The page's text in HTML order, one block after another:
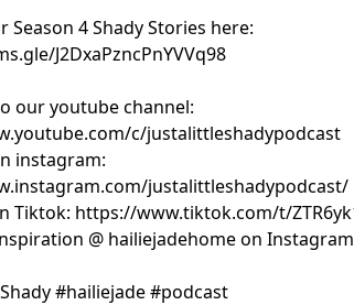
Season 4 Shady Stories here:
J2DxaPzncPnYVVq98
our youtube channel:
c/justalittleshadypodcast
instagram:
justalittleshadypodcast/
Tiktok: https://www.tiktok.com/t/
@ hailiejadehome on
#hailiejade #podcast